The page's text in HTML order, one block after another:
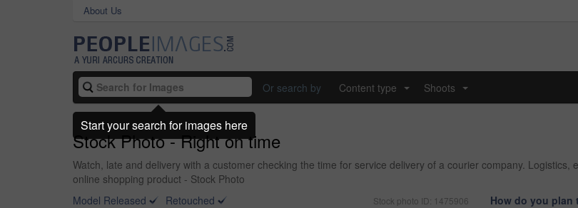
About Us
Or search by Content type Shoots
Stock Photo - Right on time
Watch, late and delivery with a customer checking the time for service delivery of a courier company.
online shopping product - Stock Photo
Model Released
Retouched Stock photo ID: 1475906 How do you plan
Start your search for images here